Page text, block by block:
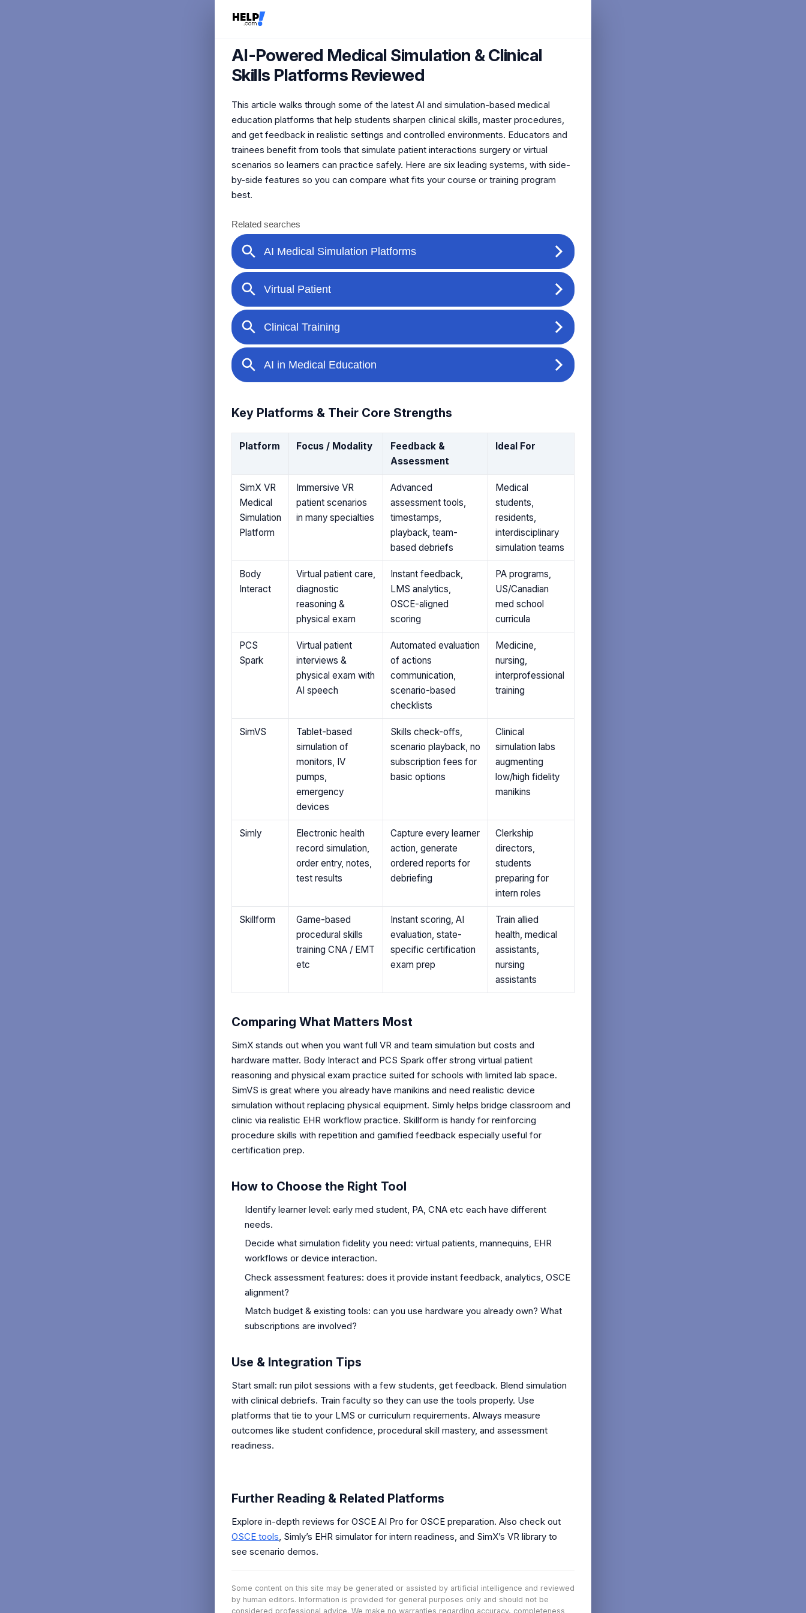
AI-Powered Medical Simulation & Clinical
Skills Platforms Reviewed
This article walks through some of the latest AI and simulation-based medical
education platforms that help students sharpen clinical skills, master procedures,
and get feedback in realistic settings and controlled environments. Educators and
trainees benefit from tools that simulate patient interactions surgery or virtual
scenarios so learners can practice safely. Here are six leading systems, with side-
by-side features so you can compare what fits your course or training program
best.
Key Platforms & Their Core Strengths
Platform Focus / Modality
Feedback &
Assessment
Ideal For
SimX VR
Medical
Simulation
Platform
Immersive VR
patient scenarios
in many specialties
Advanced
assessment tools,
timestamps,
playback, team-
based debriefs
Medical
students,
residents,
interdisciplinary
simulation teams
Body
Interact
Virtual patient care,
diagnostic
reasoning &
physical exam
Instant feedback,
LMS analytics,
OSCE-aligned
scoring
PA programs,
US/Canadian
med school
curricula
PCS
Spark
Virtual patient
interviews &
physical exam with
AI speech
Automated evaluation
of actions
communication,
scenario-based
checklists
Medicine,
nursing,
interprofessional
training
SimVS
Tablet-based
simulation of
monitors, IV
pumps,
emergency
devices
Skills check-offs,
scenario playback, no
subscription fees for
basic options
Clinical
simulation labs
augmenting
low/high fidelity
manikins
Simly
Electronic health
record simulation,
order entry, notes,
test results
Capture every learner
action, generate
ordered reports for
debriefing
Clerkship
directors,
students
preparing for
intern roles
Skillform
Game-based
procedural skills
training CNA / EMT
etc
Instant scoring, AI
evaluation, state-
specific certification
exam prep
Train allied
health, medical
assistants,
nursing
assistants
Comparing What Matters Most
SimX stands out when you want full VR and team simulation but costs and
hardware matter. Body Interact and PCS Spark offer strong virtual patient
reasoning and physical exam practice suited for schools with limited lab space.
SimVS is great where you already have manikins and need realistic device
simulation without replacing physical equipment. Simly helps bridge classroom and
clinic via realistic EHR workflow practice. Skillform is handy for reinforcing
procedure skills with repetition and gamified feedback especially useful for
certification prep.
How to Choose the Right Tool
Identify learner level: early med student, PA, CNA etc each have different
needs.
Decide what simulation fidelity you need: virtual patients, mannequins, EHR
workflows or device interaction.
Check assessment features: does it provide instant feedback, analytics, OSCE
alignment?
Match budget & existing tools: can you use hardware you already own? What
subscriptions are involved?
Use & Integration Tips
Start small: run pilot sessions with a few students, get feedback. Blend simulation
with clinical debriefs. Train faculty so they can use the tools properly. Use
platforms that tie to your LMS or curriculum requirements. Always measure
outcomes like student confidence, procedural skill mastery, and assessment
readiness.
Further Reading & Related Platforms
Explore in-depth reviews for OSCE AI Pro for OSCE preparation. Also check out
OSCE tools, Simly’s EHR simulator for intern readiness, and SimX’s VR library to
see scenario demos.
Some content on this site may be generated or assisted by artificial intelligence and reviewed
by human editors. Information is provided for general purposes only and should not be
considered professional advice. We make no warranties regarding accuracy, completeness